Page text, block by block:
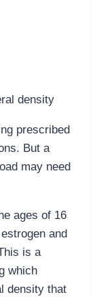
prescribed
But a
may need
ages of 16
and
is a
which
density that